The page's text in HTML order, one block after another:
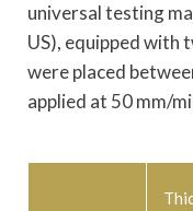
universal testing
US), equipped with
were placed
applied at 50 mm/